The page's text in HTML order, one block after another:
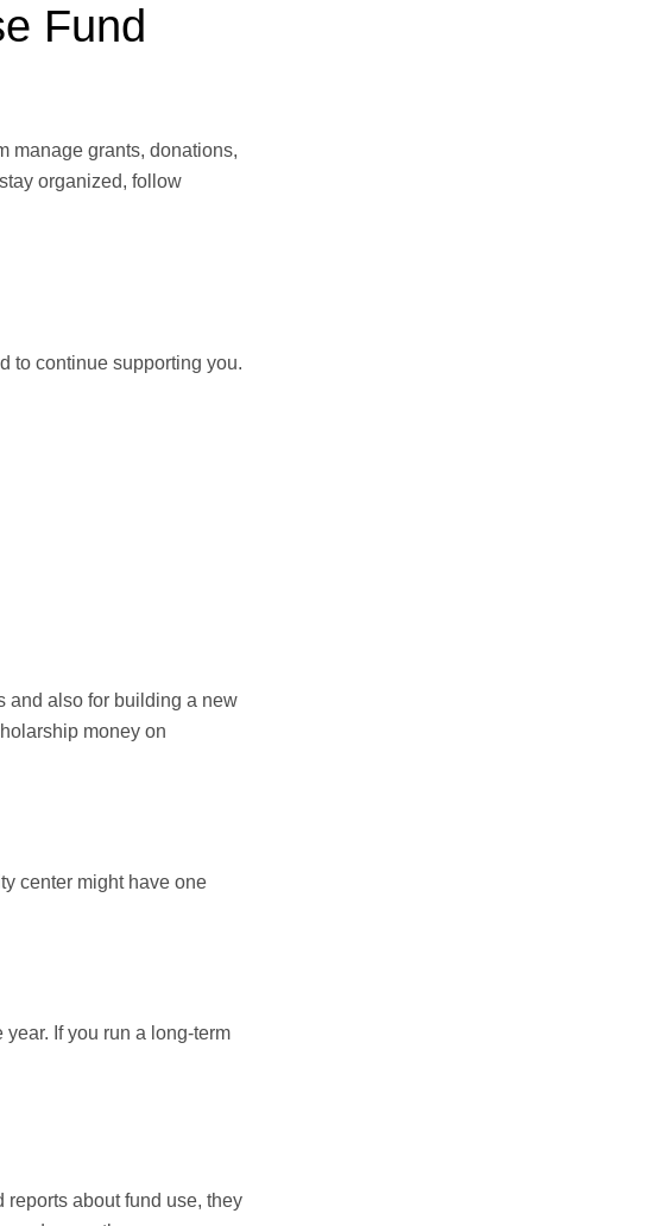
Fund
manage grants, donations,
organized, follow
to continue supporting you.
and also for building a new
money on
center might have one
If you run a long-term
about fund use, they